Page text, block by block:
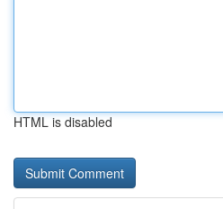
HTML is disabled